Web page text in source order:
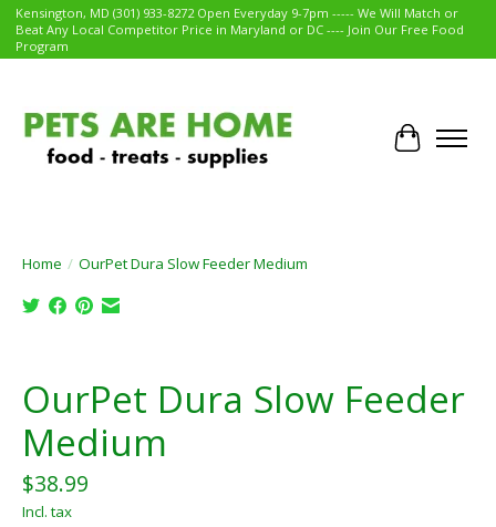
Kensington, MD (301) 933-8272 Open Everyday 9-7pm ----- We Will Match or
Beat Any Local Competitor Price in Maryland or DC ---- Join Our Free Food
Program
Cart
Home / OurPet Dura Slow Feeder Medium
OurPet Dura Slow Feeder
Medium
$38.99
Incl. tax